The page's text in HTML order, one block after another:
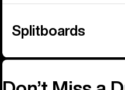
Splitboards